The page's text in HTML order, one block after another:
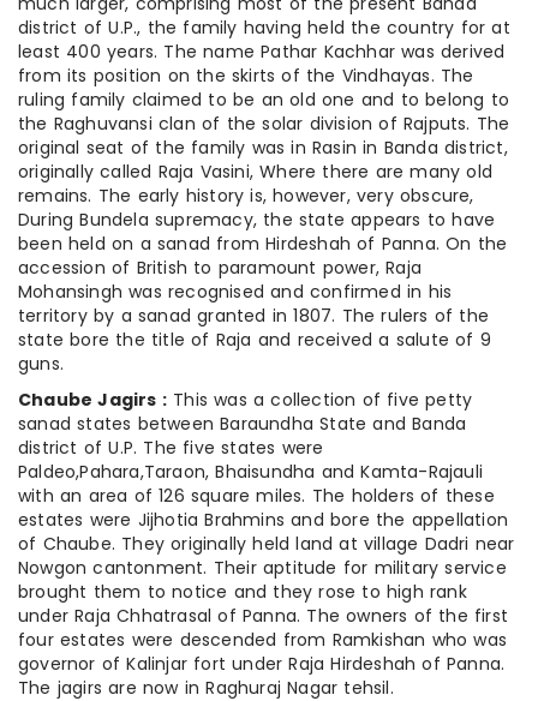
district of U.P., the family having held the country for at
least 400 years. The name Pathar Kachhar was derived
from its position on the skirts of the Vindhayas. The
ruling family claimed to be an old one and to belong to
the Raghuvansi clan of the solar division of Rajputs. The
original seat of the family was in Rasin in Banda district,
originally called Raja Vasini, Where there are many old
remains. The early history is, however, very obscure,
During Bundela supremacy, the state appears to have
been held on a sanad from Hirdeshah of Panna. On the
accession of British to paramount power, Raja
Mohansingh was recognised and confirmed in his
territory by a sanad granted in 1807. The rulers of the
state bore the title of Raja and received a salute of 9
guns.
Chaube Jagirs : This was a collection of five petty
sanad states between Baraundha State and Banda
district of U.P. The five states were
Paldeo,Pahara,Taraon, Bhaisundha and Kamta-Rajauli
with an area of 126 square miles. The holders of these
estates were Jijhotia Brahmins and bore the appellation
of Chaube. They originally held land at village Dadri near
Nowgon cantonment. Their aptitude for military service
brought them to notice and they rose to high rank
under Raja Chhatrasal of Panna. The owners of the first
four estates were descended from Ramkishan who was
governor of Kalinjar fort under Raja Hirdeshah of Panna.
The jagirs are now in Raghuraj Nagar tehsil.